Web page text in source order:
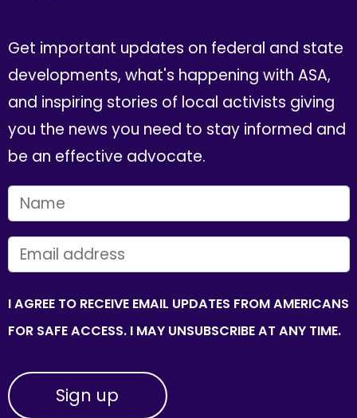
Get important updates on federal and state
developments, what's happening with ASA,
and inspiring stories of local activists giving
you the news you need to stay informed and
be an effective advocate.
FIRST NAME
EMAIL
I AGREE TO RECEIVE EMAIL UPDATES FROM AMERICANS
FOR SAFE ACCESS. I MAY UNSUBSCRIBE AT ANY TIME.